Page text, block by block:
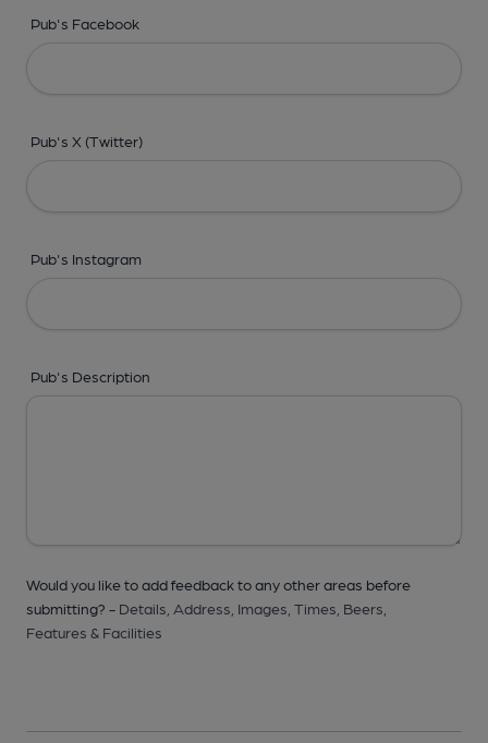
Pub's Facebook
Pub's X (Twitter)
Pub's Instagram
Pub's Description
Would you like to add feedback to any other areas before
submitting? - Details, Address, Images, Times, Beers,
Features & Facilities